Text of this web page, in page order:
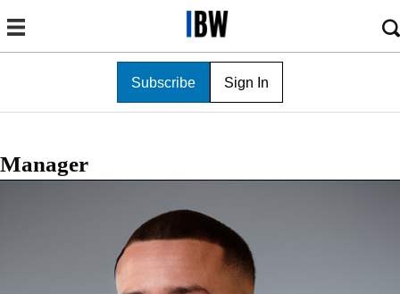
Subscribe Sign In
Manager